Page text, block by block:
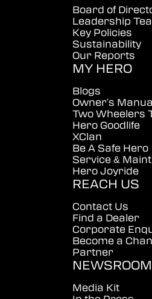
Board of
Leadership
Key Policies
Sustainability
Our Reports
MY HERO
Blogs
Owner's Manual
Two Wheelers
Hero Goodlife
XClan
Be A Safe Hero
Service &
Hero Joyride
REACH US
Contact Us
Find a Dealer
Corporate
Become a
Partner
NEWSROOM
Media Kit